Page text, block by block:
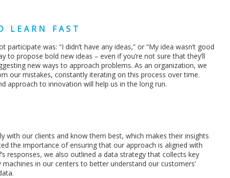
LEARN FAST
was: “I didn’t have any ideas,” or “My idea wasn’t good
propose bold new ideas – even if you’re not sure that they’ll
new ways to approach problems. As an organization, we
our mistakes, constantly iterating on this process over time.
approach to innovation will help us in the long run.
our clients and know them best, which makes their insights
the importance of ensuring that our approach is aligned with
responses, we also outlined a data strategy that collects key
in our centers to better understand our customers’